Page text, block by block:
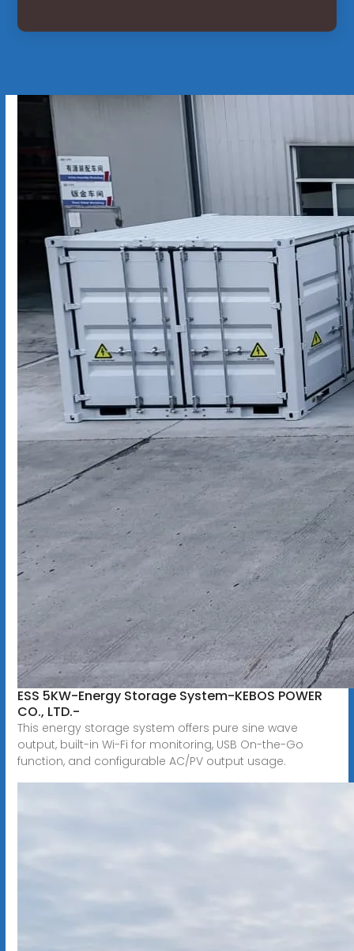
ESS 5KW-Energy Storage System-KEBOS POWER
CO., LTD.-
This energy storage system offers pure sine wave
output, built-in Wi-Fi for monitoring, USB On-the-Go
function, and configurable AC/PV output usage.